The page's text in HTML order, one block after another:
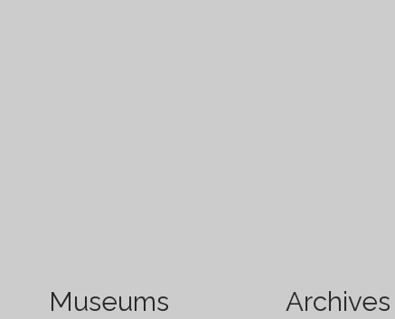
Museums Archives